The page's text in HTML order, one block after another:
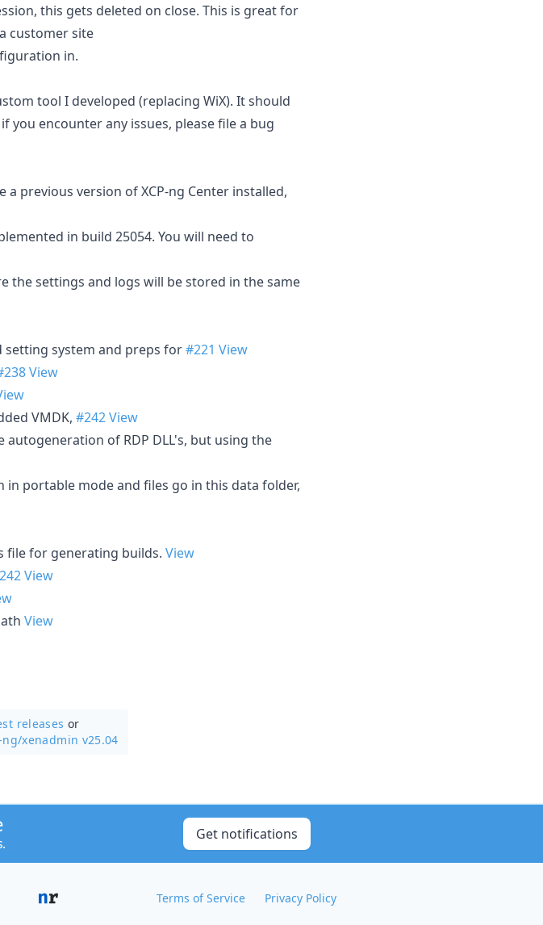
this gets deleted on close. This is great for
customer site
in.
tool I developed (replacing WiX). It should
you encounter any issues, please file a bug
previous version of XCP-ng Center installed,
in build 25054. You will need to
the settings and logs will be stored in the same
setting system and preps for#221 View
View
VMDK, #242View
autogeneration of RDP DLL's, but using the
portable mode and files go in this data folder,
file for generating builds. View
View
View
releases or
ng/xenadmin v25.04
Get notifications
Terms of Service Privacy Policy